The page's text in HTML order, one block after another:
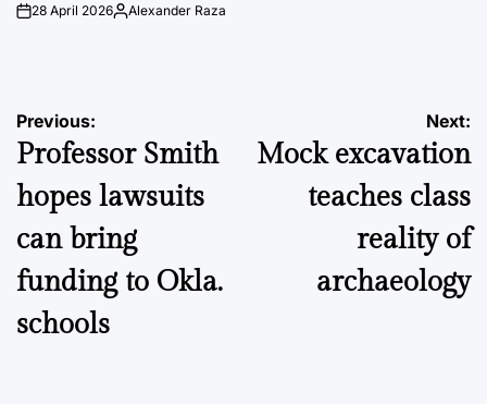
on28 April 2026Posted
Alexander Raza
Post
navigation
Previous:
Professor Smith
hopes lawsuits
can bring
funding to Okla.
schools
Next:
Mock excavation
teaches class
reality of
archaeology